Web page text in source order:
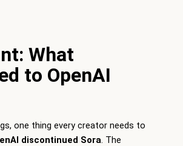
What
to OpenAI
one thing every creator needs to
discontinued Sora. The